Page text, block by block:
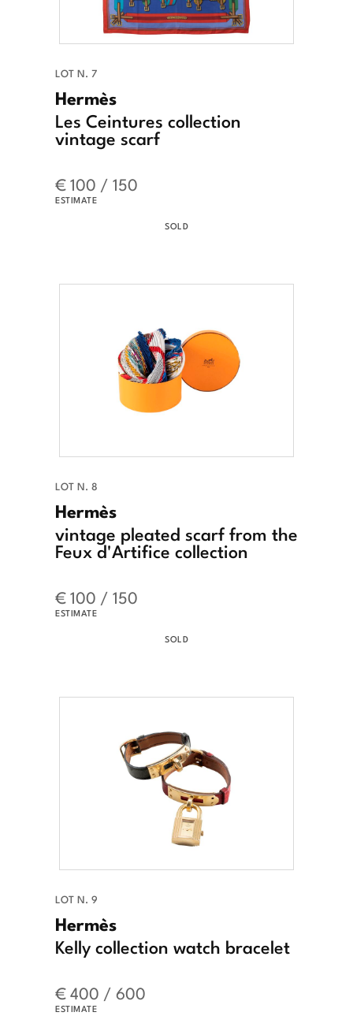
LOT N. 7
Hermès
Les Ceintures collection
vintage scarf
€ 100 / 150
ESTIMATE
SOLD
LOT N. 8
Hermès
vintage pleated scarf from the
Feux d'Artifice collection
€ 100 / 150
ESTIMATE
SOLD
LOT N. 9
Hermès
Kelly collection watch bracelet
€ 400 / 600
ESTIMATE